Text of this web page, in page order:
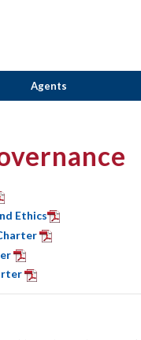
Agents
Ethics